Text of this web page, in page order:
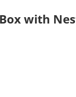
with